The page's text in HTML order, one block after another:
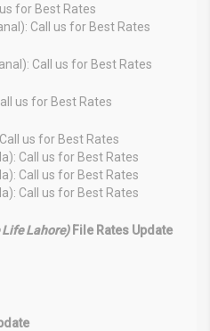
for Best Rates
Call us for Best Rates
Call us for Best Rates
us for Best Rates
us for Best Rates
Call us for Best Rates
Call us for Best Rates
Call us for Best Rates
Life Lahore)File Rates Update